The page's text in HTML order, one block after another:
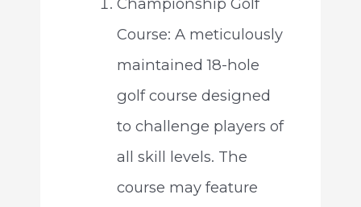
Course: A meticulously
maintained 18-hole
golf course designed
to challenge players of
all skill levels. The
course may feature